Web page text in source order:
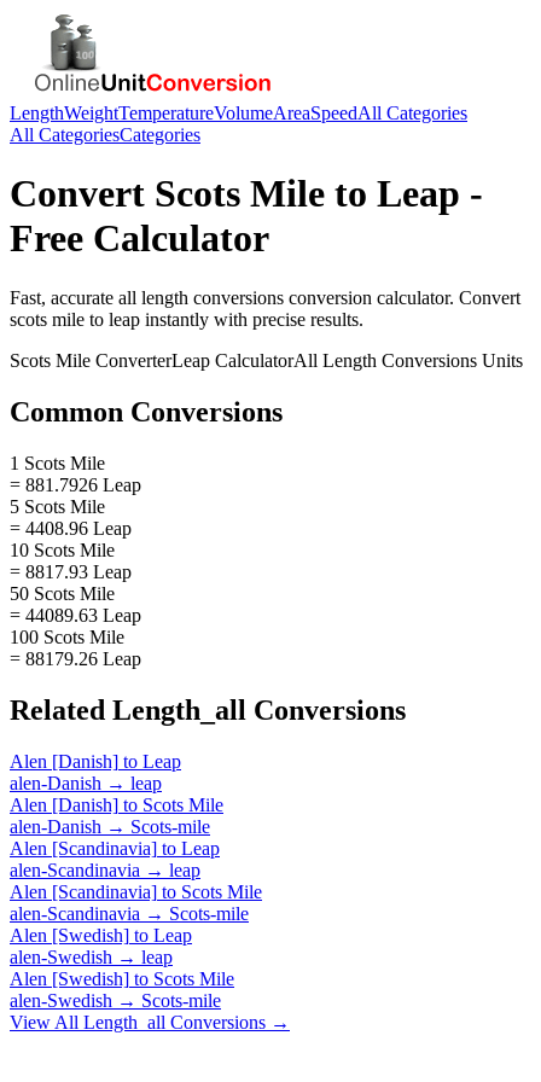
LengthWeightTemperatureVolumeAreaSpeedAll Categories
All CategoriesCategories
Convert Scots Mile to Leap -
Free Calculator
Fast, accurate all length conversions conversion calculator. Convert
scots mile to leap instantly with precise results.
Scots Mile ConverterLeap CalculatorAll Length Conversions Units
Common Conversions
1 Scots Mile
= 881.7926 Leap
5 Scots Mile
= 4408.96 Leap
10 Scots Mile
= 8817.93 Leap
50 Scots Mile
= 44089.63 Leap
100 Scots Mile
= 88179.26 Leap
Related Length_all Conversions
Alen [Danish] to Leap
alen-Danish → leap
Alen [Danish] to Scots Mile
alen-Danish → Scots-mile
Alen [Scandinavia] to Leap
alen-Scandinavia → leap
Alen [Scandinavia] to Scots Mile
alen-Scandinavia → Scots-mile
Alen [Swedish] to Leap
alen-Swedish → leap
Alen [Swedish] to Scots Mile
alen-Swedish → Scots-mile
View All Length_all Conversions →